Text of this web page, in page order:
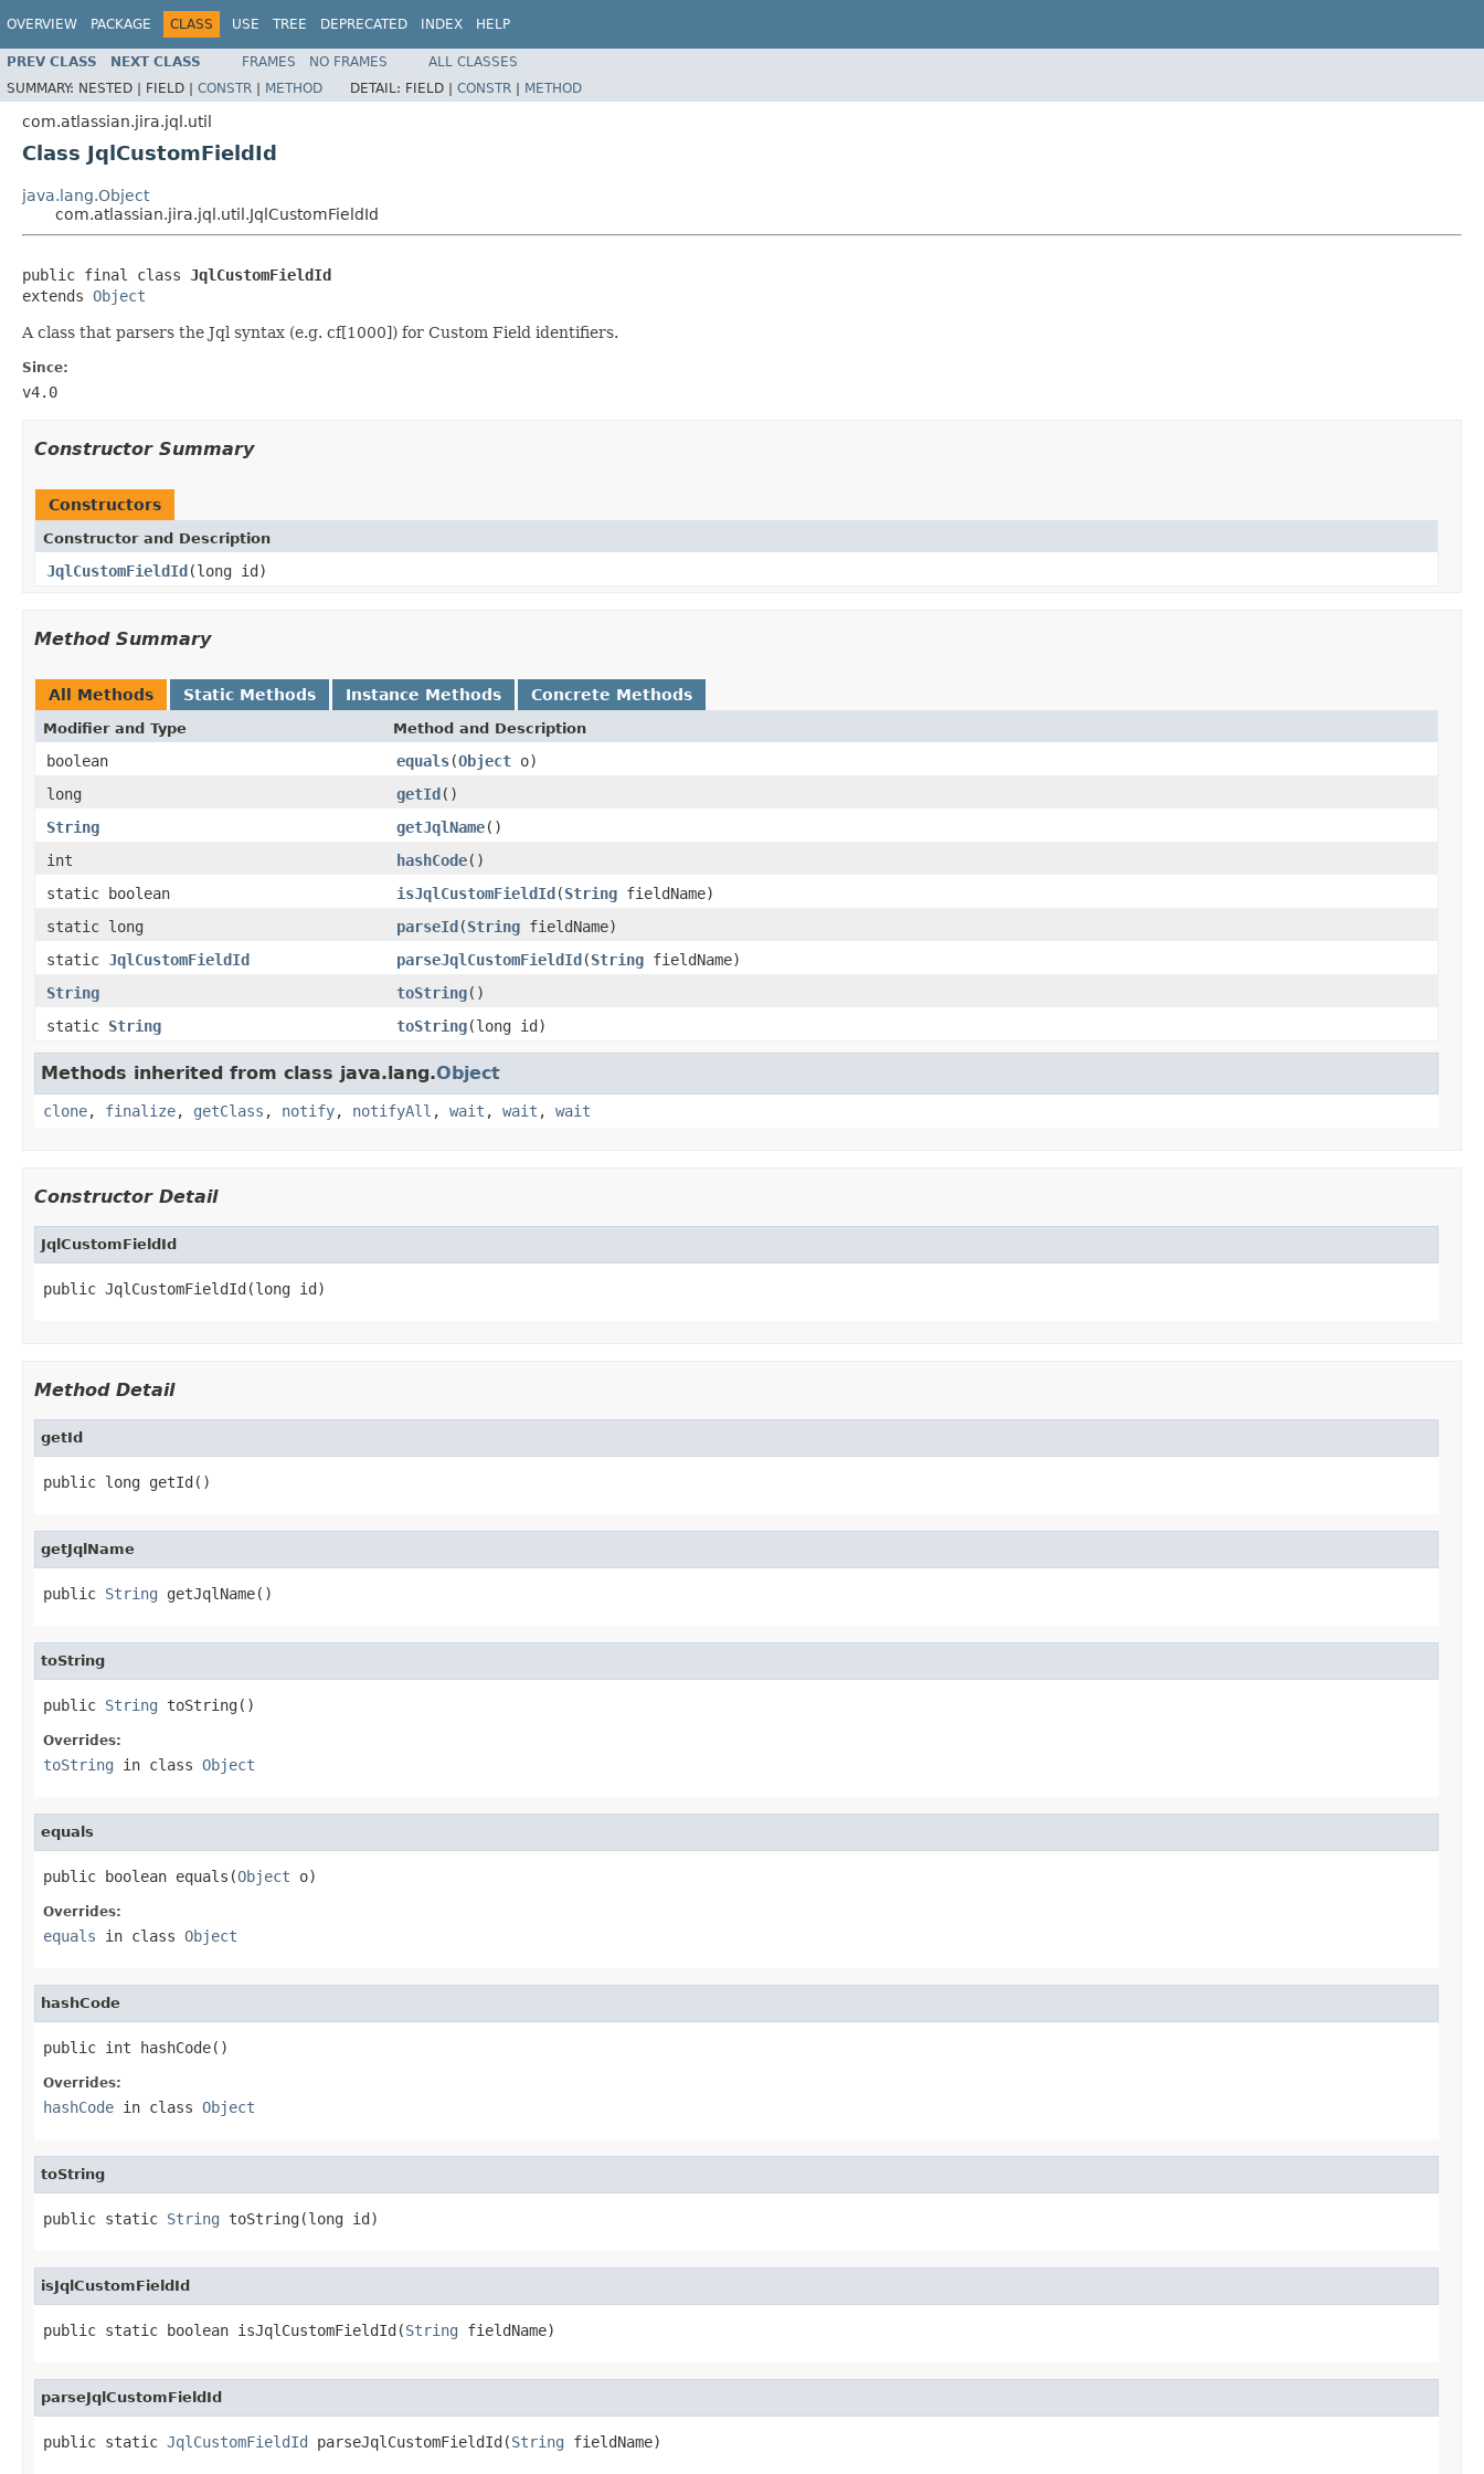
OVERVIEW PACKAGE CLASS USE TREE DEPRECATED INDEX HELP
PREV CLASS NEXT CLASS FRAMES NO FRAMES
ALL CLASSES
SUMMARY: NESTED | FIELD | CONSTR | METHOD DETAIL: FIELD | CONSTR | METHOD
com.atlassian.jira.jql.util
Class JqlCustomFieldId
java.lang.Object
com.atlassian.jira.jql.util.JqlCustomFieldId
public final class JqlCustomFieldId
extends Object
A class that parsers the Jql syntax (e.g. cf[1000]) for Custom Field identifiers.
Since:
v4.0
Constructor Summary
Constructors
Constructor and Description
JqlCustomFieldId(long id)
Method Summary
All Methods Static Methods Instance Methods Concrete Methods
Modifier and Type Method and Description
boolean equals(Object o)
long
getId()
String
getJqlName()
int
hashCode()
static boolean
isJqlCustomFieldId(String fieldName)
static long
parseId(String fieldName)
static JqlCustomFieldId parseJqlCustomFieldId(String fieldName)
String
toString()
static String toString(long id)
Methods inherited from class java.lang.Object
clone, finalize, getClass , notify, notifyAll , wait , wait , wait
Constructor Detail
JqlCustomFieldId
public JqlCustomFieldId(long id)
Method Detail
getId
public long getId()
getJqlName
public String getJqlName()
toString
public String toString()
Overrides:
toString in class Object
equals
public boolean equals(Object o)
Overrides:
equals in class Object
hashCode
public int hashCode()
Overrides:
hashCode in class Object
toString
public static String toString(long id)
isJqlCustomFieldId
public static boolean isJqlCustomFieldId(String fieldName)
parseJqlCustomFieldId
public static JqlCustomFieldId parseJqlCustomFieldId(String fieldName)